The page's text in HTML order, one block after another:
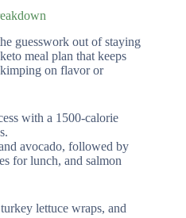
guesswork out of staying
meal plan that keeps
on flavor or
with a 1500-calorie
avocado, followed by
for lunch, and salmon
lettuce wraps, and